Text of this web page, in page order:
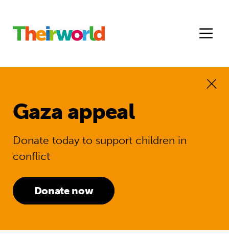
Gaza appeal
Donate today to support children in
conflict
Donate now